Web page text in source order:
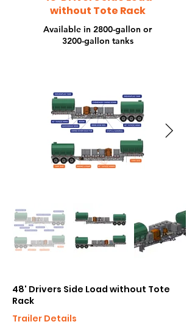
without Tote Rack
Available in 2800-gallon or
3200-gallon tanks
48' Drivers Side Load without Tote
Rack
Trailer Details